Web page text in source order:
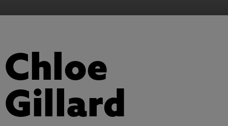
Chloe
Gillard